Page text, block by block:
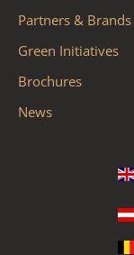
Partners & Brands
Green Initiatives
Brochures
News